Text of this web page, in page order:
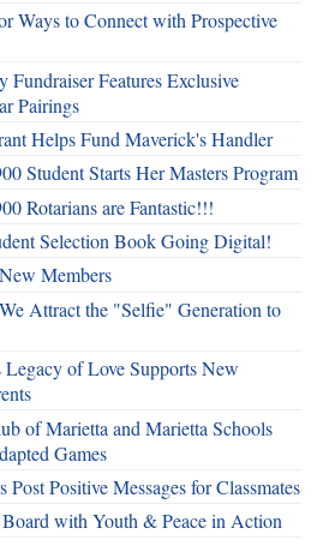
Ways to Connect with Prospective
Fundraiser Features Exclusive
Pairings
Helps Fund Maverick's Handler
Student Starts Her Masters Program
Rotarians are Fantastic!!!
Selection Book Going Digital!
Members
Attract the "Selfie" Generation to
Legacy of Love Supports New
of Marietta and Marietta Schools
Games
Post Positive Messages for Classmates
with Youth & Peace in Action